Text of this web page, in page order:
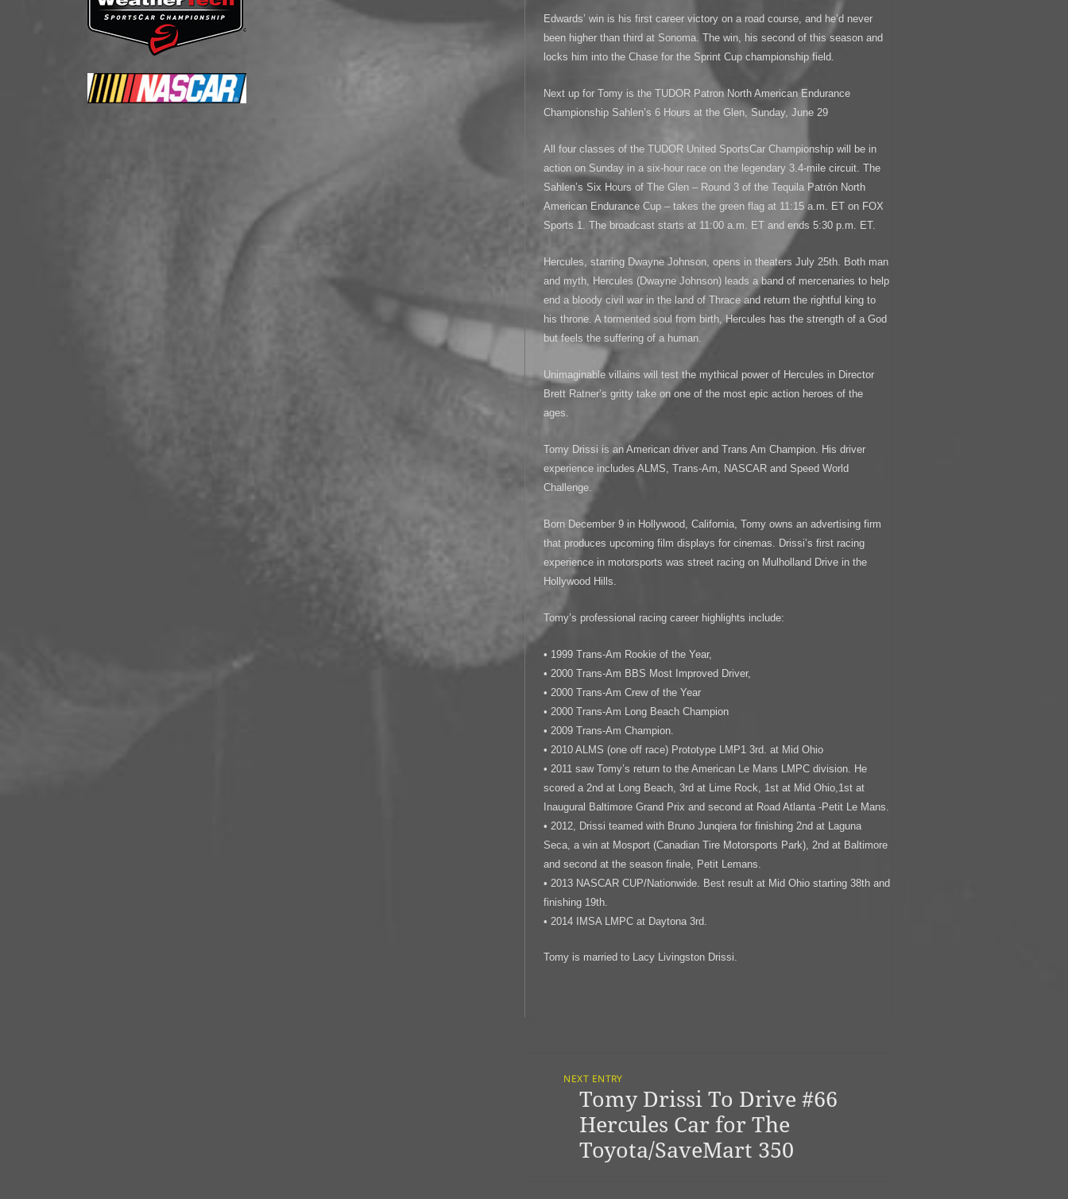
Edwards’ win is his first career victory on a road course, and he’d never
been higher than third at Sonoma. The win, his second of this season and
locks him into the Chase for the Sprint Cup championship field.
Next up for Tomy is the TUDOR Patron North American Endurance
Championship Sahlen’s 6 Hours at the Glen, Sunday, June 29
All four classes of the TUDOR United SportsCar Championship will be in
action on Sunday in a six-hour race on the legendary 3.4-mile circuit. The
Sahlen’s Six Hours of The Glen – Round 3 of the Tequila Patrón North
American Endurance Cup – takes the green flag at 11:15 a.m. ET on FOX
Sports 1. The broadcast starts at 11:00 a.m. ET and ends 5:30 p.m. ET.
Hercules, starring Dwayne Johnson, opens in theaters July 25th. Both man
and myth, Hercules (Dwayne Johnson) leads a band of mercenaries to help
end a bloody civil war in the land of Thrace and return the rightful king to
his throne. A tormented soul from birth, Hercules has the strength of a God
but feels the suffering of a human.
Unimaginable villains will test the mythical power of Hercules in Director
Brett Ratner’s gritty take on one of the most epic action heroes of the
ages.
Tomy Drissi is an American driver and Trans Am Champion. His driver
experience includes ALMS, Trans-Am, NASCAR and Speed World
Challenge.
Born December 9 in Hollywood, California, Tomy owns an advertising firm
that produces upcoming film displays for cinemas. Drissi’s first racing
experience in motorsports was street racing on Mulholland Drive in the
Hollywood Hills.
Tomy’s professional racing career highlights include:
• 1999 Trans-Am Rookie of the Year,
• 2000 Trans-Am BBS Most Improved Driver,
• 2000 Trans-Am Crew of the Year
• 2000 Trans-Am Long Beach Champion
• 2009 Trans-Am Champion.
• 2010 ALMS (one off race) Prototype LMP1 3rd. at Mid Ohio
• 2011 saw Tomy’s return to the American Le Mans LMPC division. He
scored a 2nd at Long Beach, 3rd at Lime Rock, 1st at Mid Ohio,1st at
Inaugural Baltimore Grand Prix and second at Road Atlanta -Petit Le Mans.
• 2012, Drissi teamed with Bruno Junqiera for finishing 2nd at Laguna
Seca, a win at Mosport (Canadian Tire Motorsports Park), 2nd at Baltimore
and second at the season finale, Petit Lemans.
• 2013 NASCAR CUP/Nationwide. Best result at Mid Ohio starting 38th and
finishing 19th.
• 2014 IMSA LMPC at Daytona 3rd.
Tomy is married to Lacy Livingston Drissi.
NavigationNEXT ENTRY
Previous
Tomy Drissi To Drive #66
Hercules Car for The
Toyota/SaveMart 350